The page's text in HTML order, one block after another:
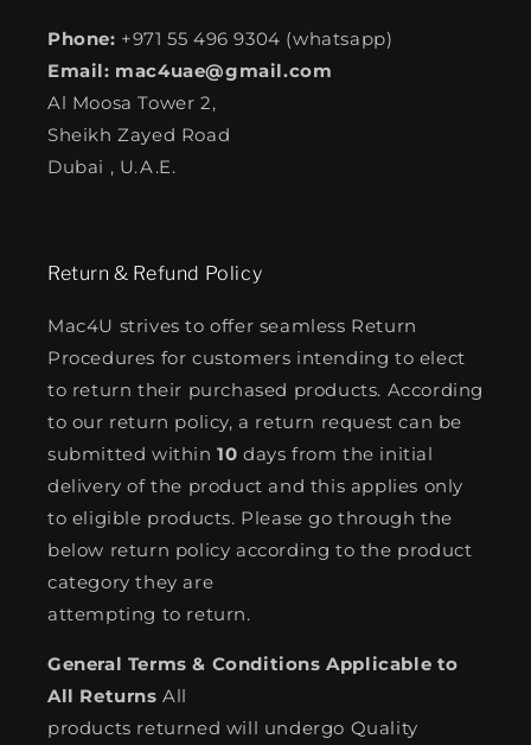
Phone: +971 55 496 9304 (whatsapp)
Email: mac4uae@gmail.com
Al Moosa Tower 2,
Sheikh Zayed Road
Dubai , U.A.E.
Return & Refund Policy
Mac4U strives to offer seamless Return
Procedures for customers intending to elect
to return their purchased products. According
to our return policy, a return request can be
submitted within10 days from the initial
delivery of the product and this applies only
to eligible products. Please go through the
below return policy according to the product
category they are
attempting to return.
General Terms & Conditions Applicable to
All ReturnsAll
products returned will undergo Quality